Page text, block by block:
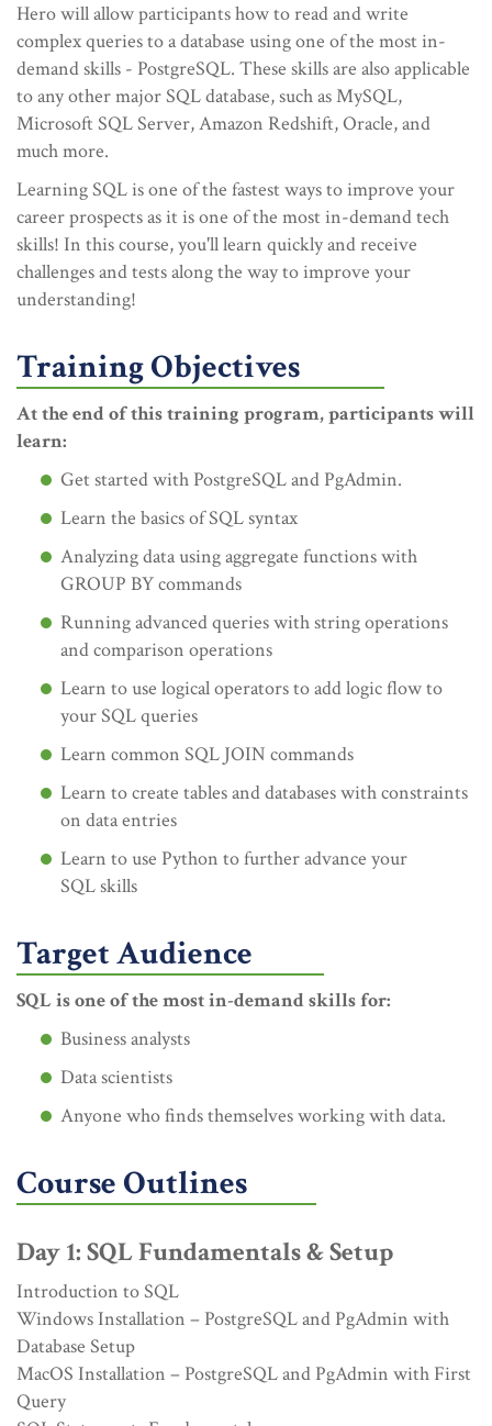
Hero will allow participants how to read and write
complex queries to a database using one of the most in-
demand skills - PostgreSQL. These skills are also applicable
to any other major SQL database, such as MySQL,
Microsoft SQL Server, Amazon Redshift, Oracle, and
much more.
Learning SQL is one of the fastest ways to improve your
career prospects as it is one of the most in-demand tech
skills! In this course, you'll learn quickly and receive
challenges and tests along the way to improve your
understanding!
Training Objectives
At the end of this training program, participants will
learn:
Get started with PostgreSQL and PgAdmin.
Learn the basics of SQL syntax
Analyzing data using aggregate functions with
GROUP BY commands
Running advanced queries with string operations
and comparison operations
Learn to use logical operators to add logic flow to
your SQL queries
Learn common SQL JOIN commands
Learn to create tables and databases with constraints
on data entries
Learn to use Python to further advance your
SQL skills
Target Audience
SQL is one of the most in-demand skills for:
Business analysts
Data scientists
Anyone who finds themselves working with data.
Course Outlines
Day 1: SQL Fundamentals & Setup
Introduction to SQL
Windows Installation – PostgreSQL and PgAdmin with
Database Setup
MacOS Installation – PostgreSQL and PgAdmin with First
Query